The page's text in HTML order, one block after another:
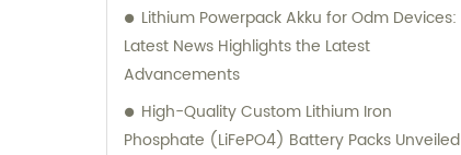
Lithium Powerpack Akku for Odm Devices:
Latest News Highlights the Latest
Advancements
High-Quality Custom Lithium Iron
Phosphate (LiFePO4) Battery Packs Unveiled